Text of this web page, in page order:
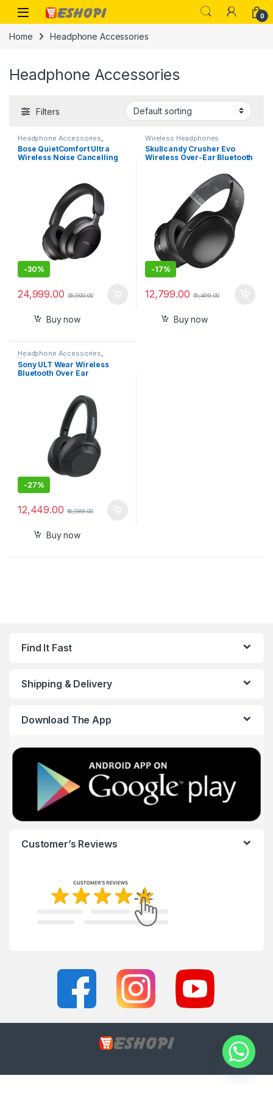
Skip to navigation
Skip to content
Open 0
Home Headphone Accessories
Headphone Accessories
Filters
Headphone Accessories
Wireless Headphones
Bose QuietComfort Ultra
Wireless Noise Cancelling
Headphones with Mic, Up to
24 Hours of Battery Life
-30%
24,999.00 35,900.00
Buy now
Wireless Headphones
Skullcandy Crusher Evo
Wireless Over-Ear Bluetooth
-17%
12,799.00 15,499.00
Buy now
Headphone Accessories,
Wireless Headphones
Sony ULT Wear Wireless
Bluetooth Over Ear
Active Noise Cancelling
-27%
12,449.00 16,989.00
Buy now
Find It Fast
Shipping & Delivery
Download The App
Customer’s Reviews